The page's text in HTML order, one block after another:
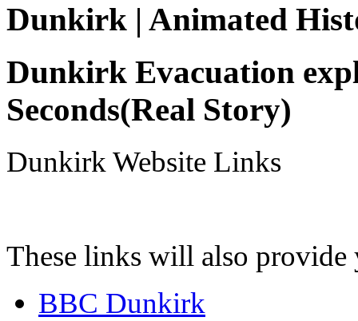
Dunkirk | Animated
Dunkirk Evacuation
Seconds(Real Story)
Dunkirk Website Links
These links will also
BBC Dunkirk